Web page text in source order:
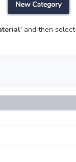
' and then